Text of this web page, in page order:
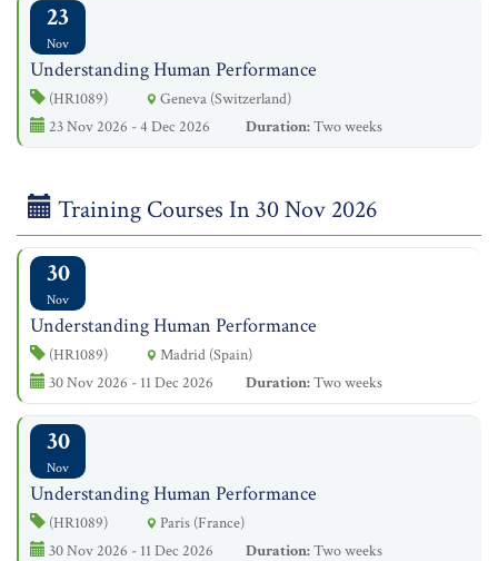
23
Nov
Understanding Human Performance
(HR1089)
Geneva (Switzerland)
23 Nov 2026 - 4 Dec 2026
Duration:Two weeks
Training Courses In 30 Nov 2026
30
Nov
Understanding Human Performance
(HR1089)
Madrid (Spain)
30 Nov 2026 - 11 Dec 2026
Duration:Two weeks
30
Nov
Understanding Human Performance
(HR1089)
Paris (France)
30 Nov 2026 - 11 Dec 2026
Duration:Two weeks